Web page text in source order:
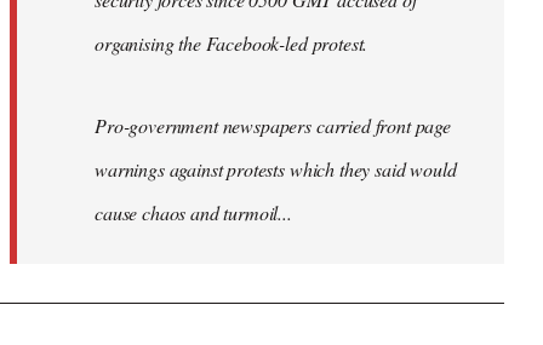
organising the Facebook-led protest.
Pro-government newspapers carried front page
warnings against protests which they said would
cause chaos and turmoil...